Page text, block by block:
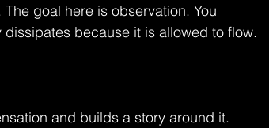
goal here is observation. You
because it is allowed to flow.
and builds a story around it.